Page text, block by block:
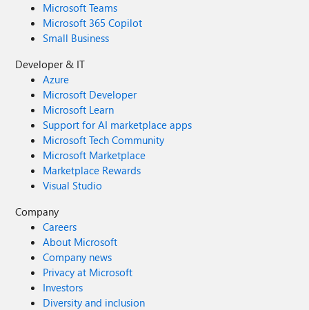
Microsoft Teams
Microsoft 365 Copilot
Small Business
Developer & IT
Azure
Microsoft Developer
Microsoft Learn
Support for AI marketplace apps
Microsoft Tech Community
Microsoft Marketplace
Marketplace Rewards
Visual Studio
Company
Careers
About Microsoft
Company news
Privacy at Microsoft
Investors
Diversity and inclusion